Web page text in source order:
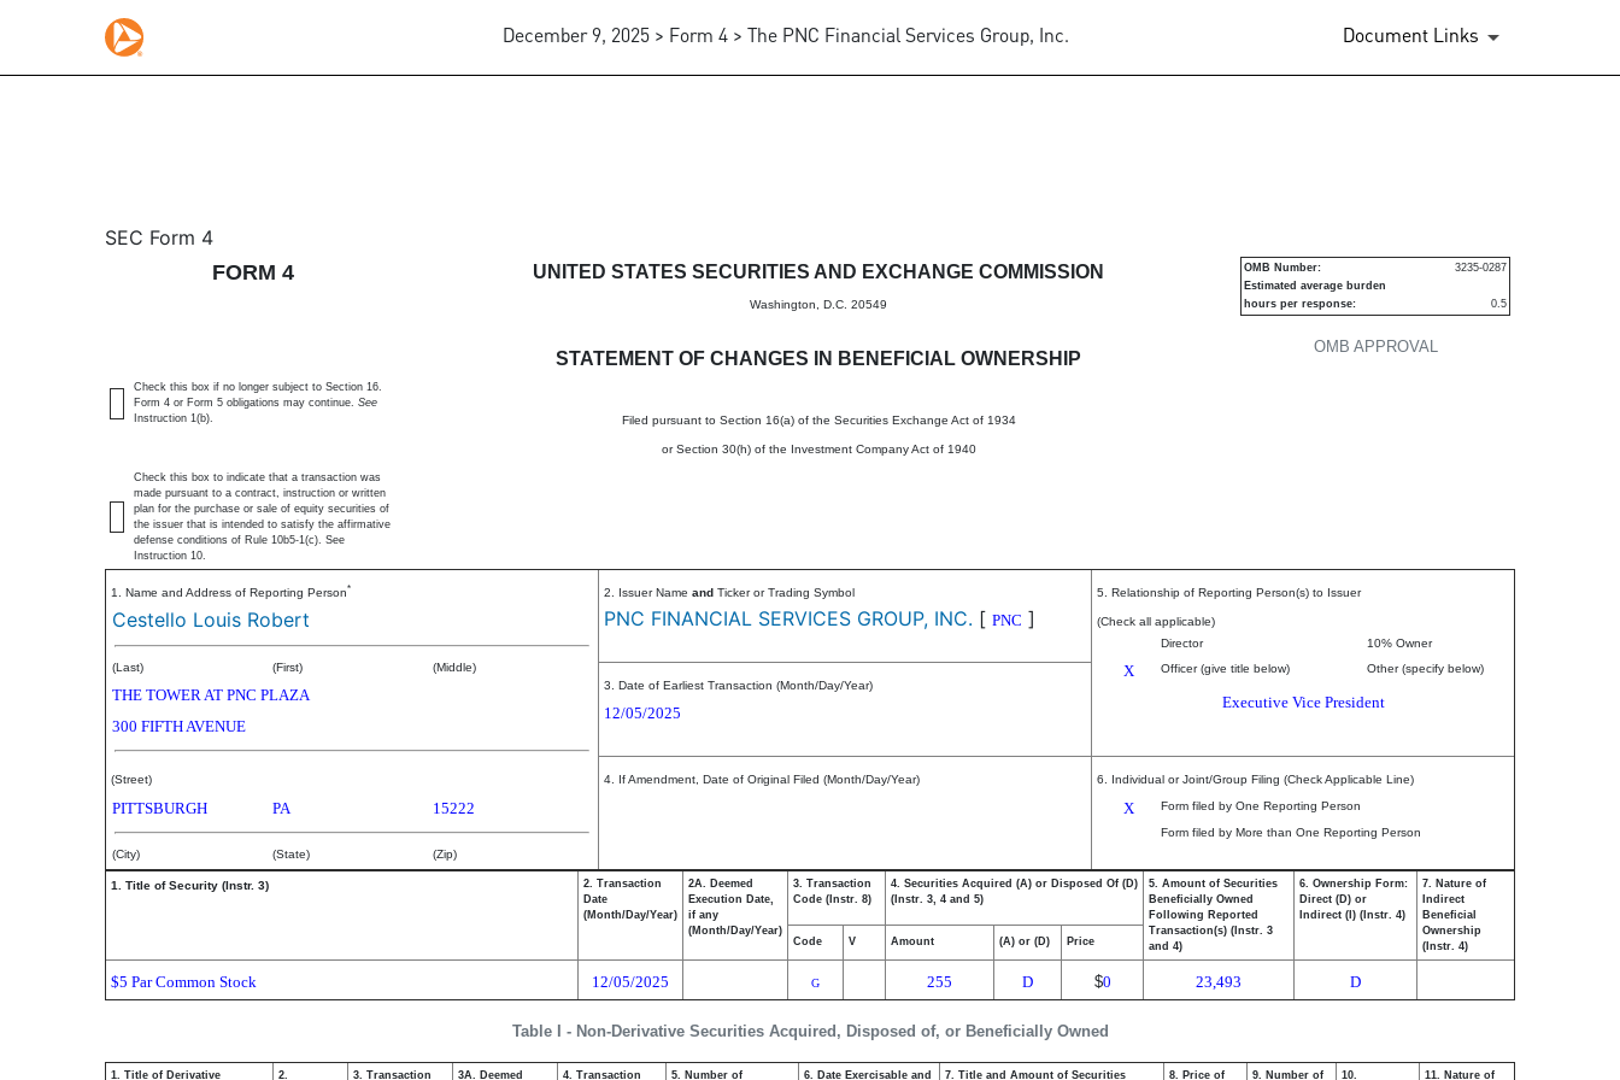
December 9, 2025 > Form 4 > The PNC Financial Services Group, Inc. Document Links
4: Statement of changes in beneficial ownership of securities
SEC Form 4
FORM 4
UNITED STATES SECURITIES AND EXCHANGE COMMISSION
Washington, D.C. 20549
STATEMENT OF CHANGES IN BENEFICIAL OWNERSHIP
Filed pursuant to Section 16(a) of the Securities Exchange Act of 1934
or Section 30(h) of the Investment Company Act of 1940
OMB APPROVAL
OMB Number:
3235-0287
Estimated average burden
hours per response:
0.5
Check this box if no longer subject to Section 16.
Form 4 or Form 5 obligations may continue. See
Instruction 1(b).
Check this box to indicate that a transaction was
made pursuant to a contract, instruction or written
plan for the purchase or sale of equity securities of
the issuer that is intended to satisfy the affirmative
defense conditions of Rule 10b5-1(c). See
Instruction 10.
1. Name and Address of Reporting Person*
Cestello Louis Robert
(Last) (First) (Middle)
THE TOWER AT PNC PLAZA
300 FIFTH AVENUE
(Street)
PITTSBURGH PA 15222
(City) (State) (Zip)
2. Issuer Name and Ticker or Trading Symbol
PNC FINANCIAL SERVICES GROUP, INC. [ PNC ]
5. Relationship of Reporting Person(s) to Issuer
(Check all applicable)
Director
10% Owner
X Officer (give title below) Other (specify below)
Executive Vice President
3. Date of Earliest Transaction (Month/Day/Year)
12/05/2025
4. If Amendment, Date of Original Filed (Month/Day/Year) 6. Individual or Joint/Group Filing (Check Applicable Line)
X
Form filed by One Reporting Person
Form filed by More than One Reporting Person
Table I - Non-Derivative Securities Acquired, Disposed of, or Beneficially Owned
1. Title of Security (Instr. 3)
2. Transaction
Date
(Month/Day/Year)
2A. Deemed
Execution Date,
if any
(Month/Day/Year)
3. Transaction
Code (Instr. 8)
4. Securities Acquired (A) or Disposed Of (D)
(Instr. 3, 4 and 5)
5. Amount of Securities
Beneficially Owned
Following Reported
Transaction(s) (Instr. 3
and 4)
6. Ownership Form:
Direct (D) or
Indirect (I) (Instr. 4)
7. Nature of
Indirect
Beneficial
Ownership
(Instr. 4)
Code V Amount (A) or (D) Price
$5 Par Common Stock 12/05/2025 G 255 D $0 23,493 D
1. Title of Derivative 2. 3. Transaction 3A. Deemed 4. Transaction 5. Number of 6. Date Exercisable and 7. Title and Amount of Securities 8. Price of 9. Number of 10. 11. Nature of